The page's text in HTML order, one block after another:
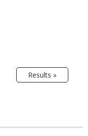
Results »